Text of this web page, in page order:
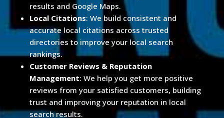
results and Google Maps.
Local Citations: We build consistent and
accurate local citations across trusted
directories to improve your local search
rankings.
Customer Reviews & Reputation
Management: We help you get more positive
reviews from your satisfied customers, building
trust and improving your reputation in local
search results.